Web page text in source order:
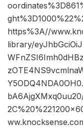
https%3A//
library/